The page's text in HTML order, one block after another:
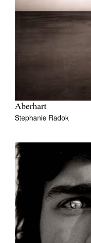
Aberhart
Stephanie Radok